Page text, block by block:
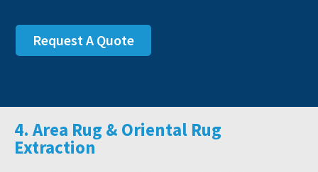
Request A Quote
4. Area Rug & Oriental Rug
Extraction